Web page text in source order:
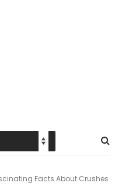
Facts About Crushes